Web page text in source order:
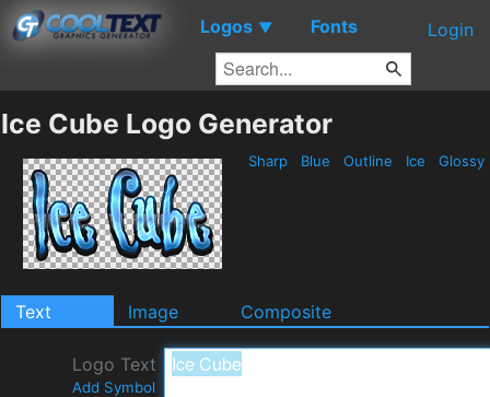
Logos ▼ Fonts Login
Ice Cube Logo Generator
Sharp Blue Outline Ice Glossy
Text Image Composite
Logo Text
Add Symbol